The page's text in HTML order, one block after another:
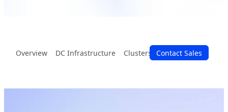
Overview DC Infrastructure Clusters & Racks Modular
Contact Sales